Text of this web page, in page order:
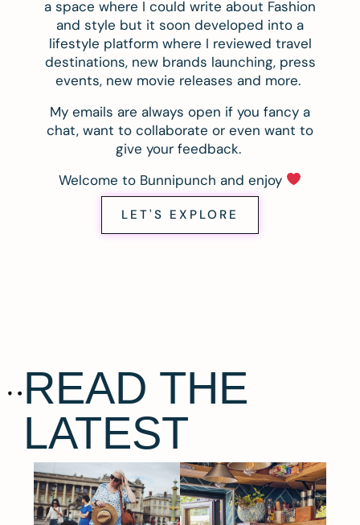
a space where I could write about Fashion
and style but it soon developed into a
lifestyle platform where I reviewed travel
destinations, new brands launching, press
events, new movie releases and more.
My emails are always open if you fancy a
chat, want to collaborate or even want to
give your feedback.
Welcome to Bunnipunch and enjoy
LET'S EXPLORE
READ THE
LATEST